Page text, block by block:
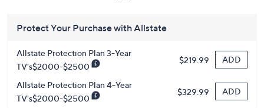
Protect Your Purchase with Allstate
Allstate Protection Plan 3-Year
TV's$2000-$2500
$219.99 ADD
Allstate Protection Plan 4-Year
TV's$2000-$2500
$329.99 ADD